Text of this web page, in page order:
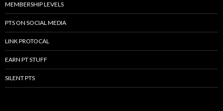
MEMBERSHIP LEVELS
PTS ON SOCIAL MEDIA
LINK PROTOCAL
EARN PT STUFF
SILENT PTS